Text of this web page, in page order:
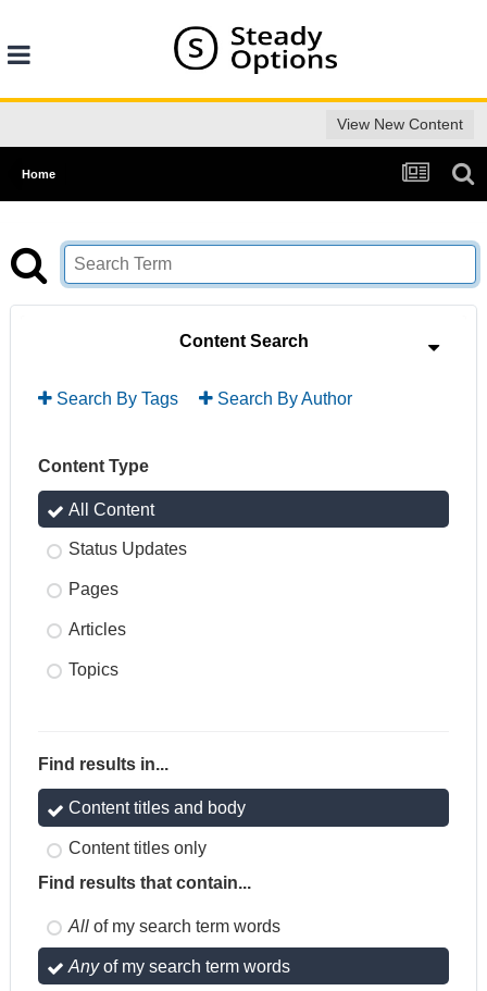
View New Content
Home
Content Search
Search By Tags Search By Author
Content Type
All Content
Status Updates
Pages
Articles
Topics
Find results in...
Content titles and body
Content titles only
Find results that contain...
All of my search term words
Anyof my search term words